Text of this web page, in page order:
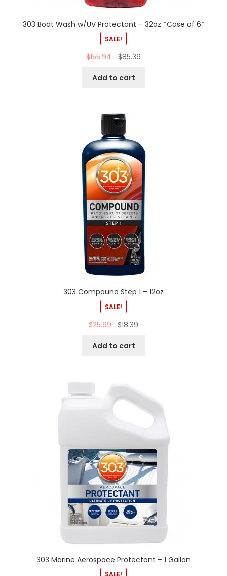
303 Boat Wash w/UV Protectant – 32oz *Case of 6*
SALE!
$155.94 $85.39
Add to cart
303 Compound Step 1 – 12oz
SALE!
$25.99 $18.39
Add to cart
303 Marine Aerospace Protectant – 1 Gallon